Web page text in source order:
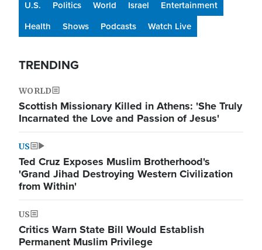
U.S. Politics World Israel
Entertainment
Health
Shows Podcasts Watch Live
TRENDING
WORLD
Scottish Missionary Killed in Athens: 'She Truly
Incarnated the Love and Passion of Jesus'
US
Ted Cruz Exposes Muslim Brotherhood's
'Grand Jihad Destroying Western Civilization
from Within'
US
Critics Warn State Bill Would Establish
Permanent Muslim Privilege